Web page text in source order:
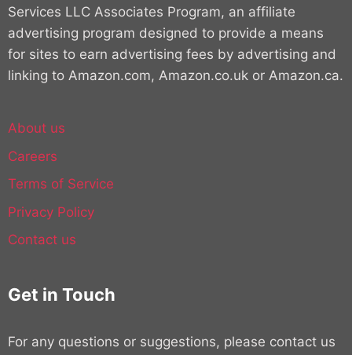
Services LLC Associates Program, an affiliate
advertising program designed to provide a means
for sites to earn advertising fees by advertising and
linking to Amazon.com, Amazon.co.uk or Amazon.ca.
About us
Careers
Terms of Service
Privacy Policy
Contact us
Get in Touch
For any questions or suggestions, please contact us